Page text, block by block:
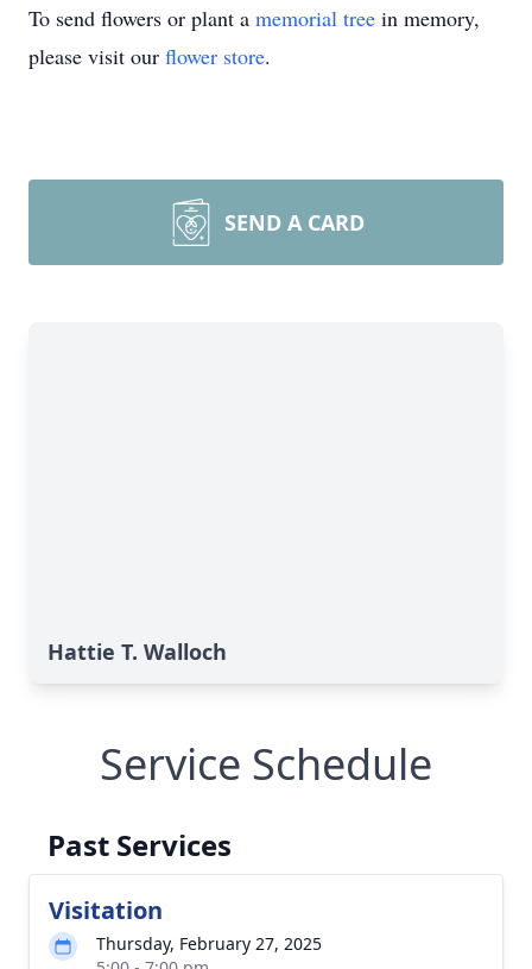
To send flowers or plant a memorial tree in memory,
please visit our flower store.
SEND A CARD
Hattie T. Walloch
Service Schedule
Past Services
Visitation
Thursday, February 27, 2025